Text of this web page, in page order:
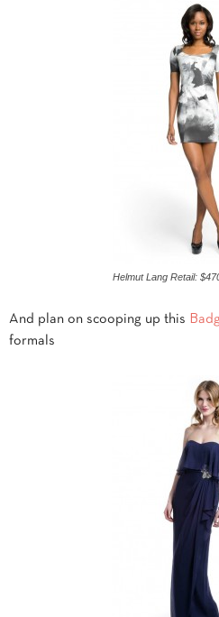
Helmut Lang Retail:
And plan on scooping up this
formals